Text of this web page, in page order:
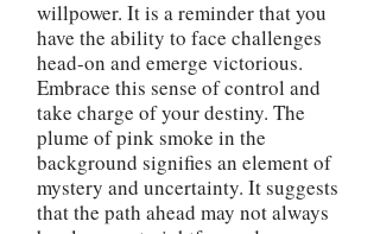
willpower. It is a reminder that you
have the ability to face challenges
head-on and emerge victorious.
Embrace this sense of control and
take charge of your destiny. The
plume of pink smoke in the
background signifies an element of
mystery and uncertainty. It suggests
that the path ahead may not always